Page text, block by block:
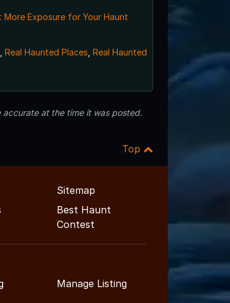
More Exposure for Your Haunt
Real Haunted Places Real Haunted
at the time it was posted.
Top
Sitemap
Best Haunt
Contest
Manage Listing